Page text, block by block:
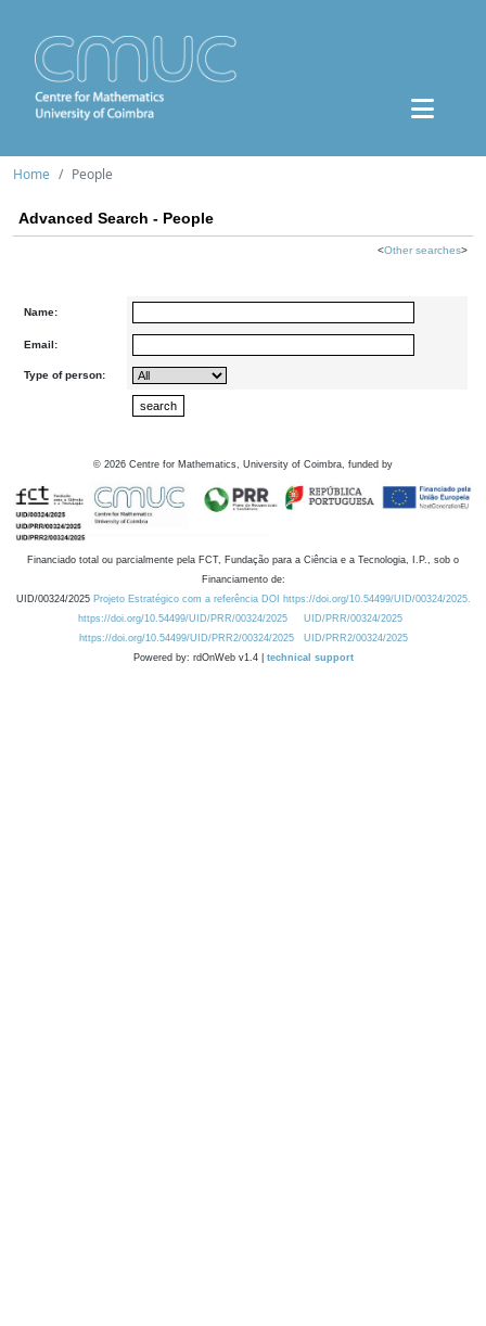
Home People
Advanced Search - People
<Other searches>
Name:
Email:
Type of person:
© 2026 Centre for Mathematics, University of Coimbra, funded by
Financiado total ou parcialmente pela FCT, Fundação para a Ciência e a Tecnologia, I.P., sob o
Financiamento de:
UID/00324/2025 Projeto Estratégico com a referência DOI https://doi.org/10.54499/UID/00324/2025.
https://doi.org/10.54499/UID/PRR/00324/2025
UID/PRR/00324/2025
https://doi.org/10.54499/UID/PRR2/00324/2025
UID/PRR2/00324/2025
Powered by: rdOnWeb v1.4 | technical support